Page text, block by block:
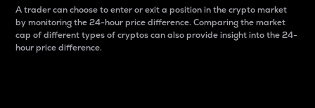
A trader can choose to enter or exit a position in the crypto market
by monitoring the 24-hour price difference. Comparing the market
cap of different types of cryptos can also provide insight into the 24-
hour price difference.